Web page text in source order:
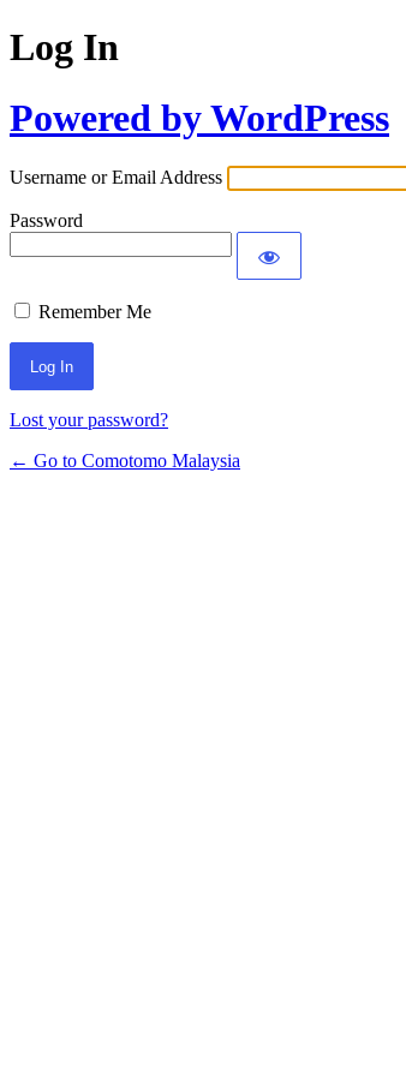
Log In
Powered by WordPress
Username or Email Address
Password
Remember Me
Alternative:
Lost your password?
← Go to Comotomo Malaysia